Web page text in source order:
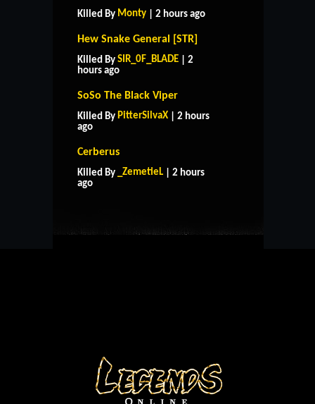
Killed By Monty | 2 hours ago
Hew Snake General [STR]
Killed By SIR_0F_BLADE | 2
hours ago
SoSo The Black Viper
Killed By PitterSilvaX | 2 hours
ago
Cerberus
Killed By _ZemetieL | 2 hours
ago
HOME
CONTACT US